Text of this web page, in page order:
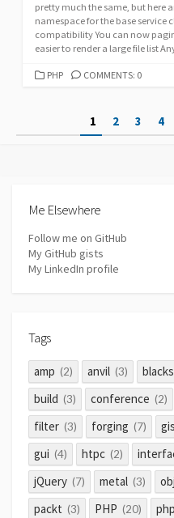
pretty much the same, but here
namespace for the base service
compatibility You can now
easier to render a large file list
CATEGORIES
PHP COMMENTS: 0
pagination
1 2 3 4
Me Elsewhere
Follow me on GitHub
My GitHub gists
My LinkedIn profile
Tags
amp (2) anvil (3)
build (3) conference (2)
filter (3) forging (7)
gui (4) htpc (2)
jQuery (7) metal (3)
packt (3) PHP (20)